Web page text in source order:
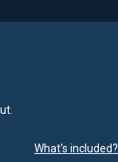
What's included?